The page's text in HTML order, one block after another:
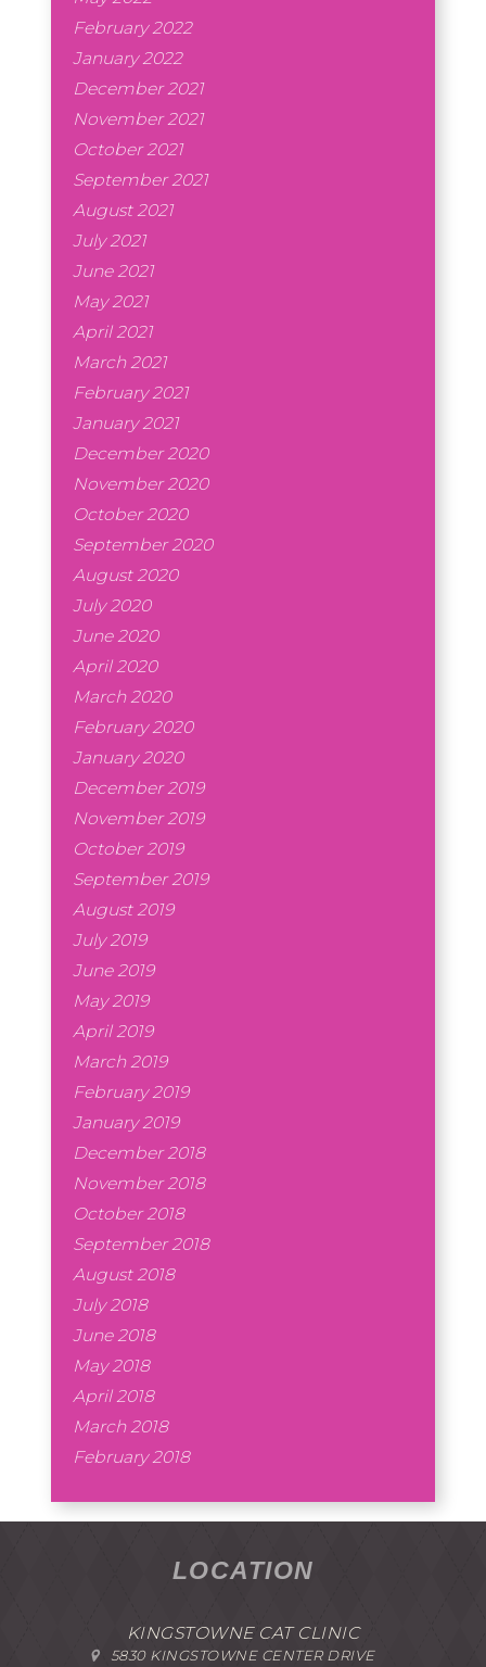
February 2022
January 2022
December 2021
November 2021
October 2021
September 2021
August 2021
July 2021
June 2021
May 2021
April 2021
March 2021
February 2021
January 2021
December 2020
November 2020
October 2020
September 2020
August 2020
July 2020
June 2020
April 2020
March 2020
February 2020
January 2020
December 2019
November 2019
October 2019
September 2019
August 2019
July 2019
June 2019
May 2019
April 2019
March 2019
February 2019
January 2019
December 2018
November 2018
October 2018
September 2018
August 2018
July 2018
June 2018
May 2018
April 2018
March 2018
February 2018
LOCATION
KINGSTOWNE CAT CLINIC
5830 KINGSTOWNE CENTER DRIVE